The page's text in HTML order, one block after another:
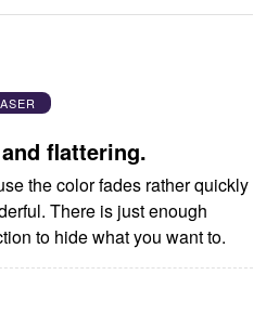
flattering.
the color fades rather quickly
There is just enough
to hide what you want to.